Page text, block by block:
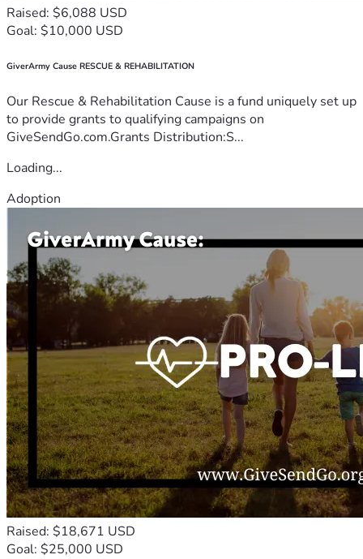
Raised: $6,088 USD
Goal: $10,000 USD
GiverArmy Cause RESCUE & REHABILITATION
Our Rescue & Rehabilitation Cause is a fund uniquely set up
to provide grants to qualifying campaigns on
GiveSendGo.com.Grants Distribution:S...
Loading...
Adoption
Raised: $18,671 USD
Goal: $25,000 USD